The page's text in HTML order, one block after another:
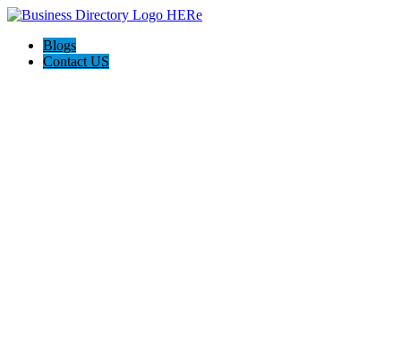
Blogs
Contact US